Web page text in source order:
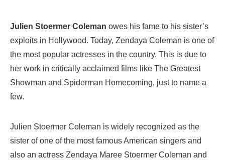
Julien Stoermer Coleman owes his fame to his sister’s
exploits in Hollywood. Today, Zendaya Coleman is one of
the most popular actresses in the country. This is due to
her work in critically acclaimed films like The Greatest
Showman and Spiderman Homecoming, just to name a
few.
Julien Stoermer Coleman is widely recognized as the
sister of one of the most famous American singers and
also an actress Zendaya Maree Stoermer Coleman and